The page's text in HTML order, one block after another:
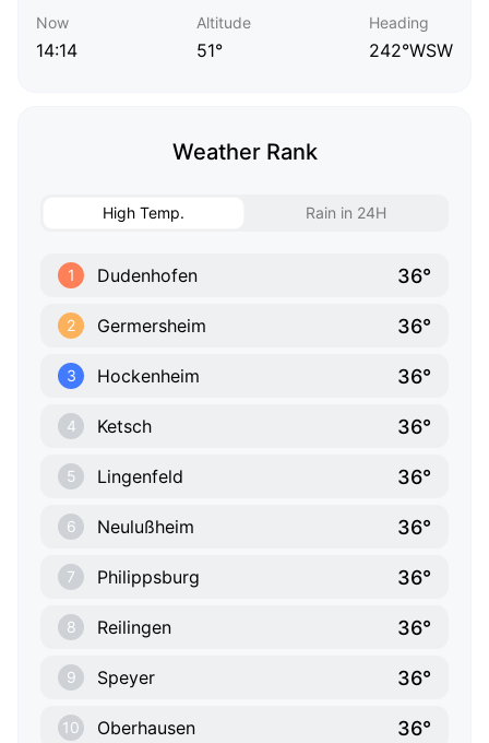
Now
14:14
Altitude
51°
Heading
242°WSW
Weather Rank
High Temp. Rain in 24H
1 Dudenhofen 36°
2 Germersheim 36°
3 Hockenheim 36°
4 Ketsch 36°
5 Lingenfeld 36°
6 Neulußheim 36°
7 Philippsburg 36°
8 Reilingen 36°
9 Speyer 36°
10 Oberhausen 36°